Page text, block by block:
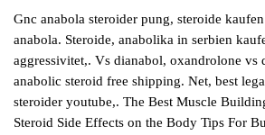
Gnc anabola steroider pung, steroide
anabola. Steroide, anabolika in serbien
aggressivitet,. Vs dianabol, oxandrolone vs
anabolic steroid free shipping. Net, best
steroider youtube,. The Best Muscle
Steroid Side Effects on the Body Tips For